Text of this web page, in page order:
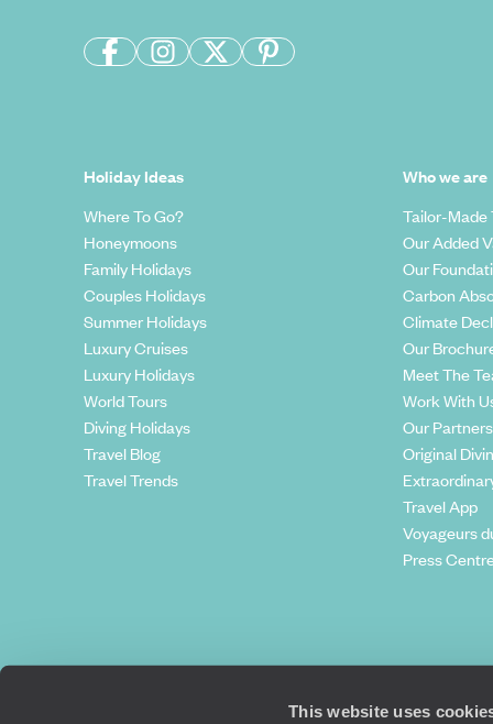
This website uses
Holiday Ideas
Where To Go?
Honeymoons
Family Holidays
Couples Holidays
Summer Holidays
Luxury Cruises
Luxury Holidays
World Tours
Diving Holidays
Travel Blog
Travel Trends
Who we are
Tailor-Made
Our Added
Our
Carbon
Climate
Our
Meet The
Work With
Our Partners
Original
Travel App
Voyageurs
Press